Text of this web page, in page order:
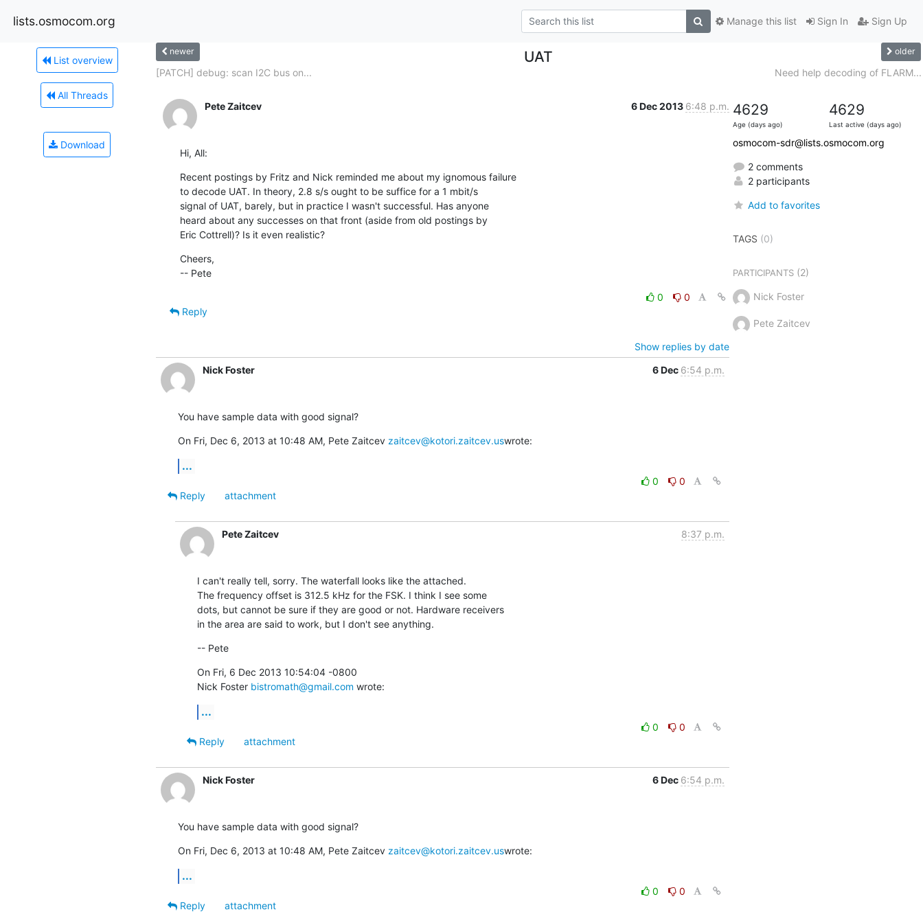
lists.osmocom.org Sign In Sign Up
Manage this list
List overview
All Threads
Download
newer UAT older
[PATCH] debug: scan I2C bus on... Need help decoding of FLARM...
Pete Zaitcev 6 Dec 2013 6:48 p.m.
Hi, All:
Recent postings by Fritz and Nick reminded me about my ignomous failure
to decode UAT. In theory, 2.8 s/s ought to be suffice for a 1 mbit/s
signal of UAT, barely, but in practice I wasn't successful. Has anyone
heard about any successes on that front (aside from old postings by
Eric Cottrell)? Is it even realistic?
Cheers,
-- Pete
0
0
Reply
Show replies by date
Nick Foster
6 Dec 6:54 p.m.
You have sample data with good signal?
On Fri, Dec 6, 2013 at 10:48 AM, Pete Zaitcev zaitcev@kotori.zaitcev.uswrote:
...
0
0
Reply
attachment
Pete Zaitcev 8:37 p.m.
I can't really tell, sorry. The waterfall looks like the attached.
The frequency offset is 312.5 kHz for the FSK. I think I see some
dots, but cannot be sure if they are good or not. Hardware receivers
in the area are said to work, but I don't see anything.
-- Pete
On Fri, 6 Dec 2013 10:54:04 -0800
Nick Foster bistromath@gmail.com wrote:
...
0
0
Reply
attachment
Nick Foster 6 Dec 6:54 p.m.
You have sample data with good signal?
On Fri, Dec 6, 2013 at 10:48 AM, Pete Zaitcev zaitcev@kotori.zaitcev.uswrote:
...
0
0
Reply
attachment
4629
Age (days ago)
4629
Last active (days ago)
osmocom-sdr@lists.osmocom.org
2 comments
2 participants
Add to favorites
TAGS (0)
PARTICIPANTS(2)
Nick Foster
Pete Zaitcev